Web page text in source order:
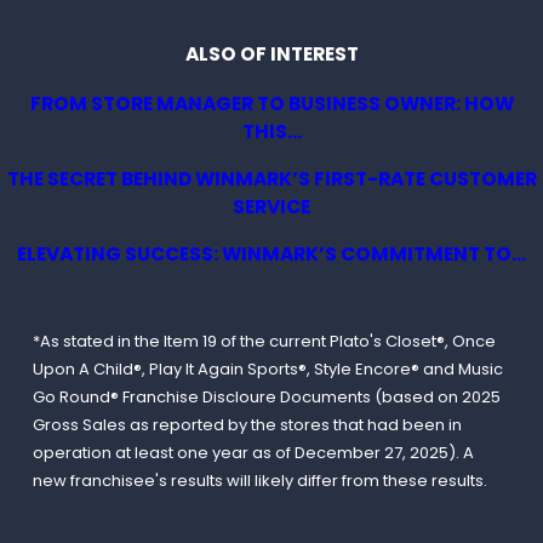
ALSO OF INTEREST
FROM STORE MANAGER TO BUSINESS OWNER: HOW
THIS...
THE SECRET BEHIND WINMARK’S FIRST-RATE CUSTOMER
SERVICE
ELEVATING SUCCESS: WINMARK’S COMMITMENT TO...
*As stated in the Item 19 of the current Plato's Closet®, Once
Upon A Child®, Play It Again Sports®, Style Encore® and Music
Go Round® Franchise Discloure Documents (based on 2025
Gross Sales as reported by the stores that had been in
operation at least one year as of December 27, 2025). A
new franchisee's results will likely differ from these results.